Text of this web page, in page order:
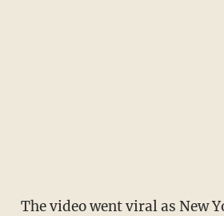
The video went viral as New York City began